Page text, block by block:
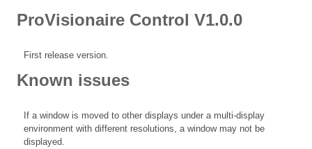
ProVisionaire Control V1.0.0
First release version.
Known issues
If a window is moved to other displays under a multi-display
environment with different resolutions, a window may not be
displayed.